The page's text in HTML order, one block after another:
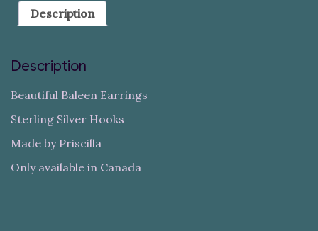
Description
Description
Beautiful Baleen Earrings
Sterling Silver Hooks
Made by Priscilla
Only available in Canada